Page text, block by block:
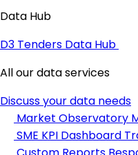
Data Hub
D3 Tenders Data Hub
All our data services
Discuss your data needs
Market Observatory
SME KPI Dashboard